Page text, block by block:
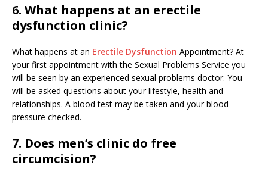
6. What happens at an erectile
dysfunction clinic?
What happens at an Erectile Dysfunction Appointment? At
your first appointment with the Sexual Problems Service you
will be seen by an experienced sexual problems doctor. You
will be asked questions about your lifestyle, health and
relationships. A blood test may be taken and your blood
pressure checked.
7. Does men’s clinic do free
circumcision?